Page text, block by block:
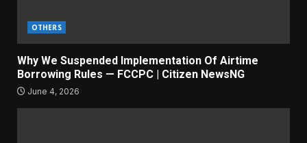
OTHERS
Why We Suspended Implementation Of Airtime
Borrowing Rules — FCCPC | Citizen NewsNG
June 4, 2026